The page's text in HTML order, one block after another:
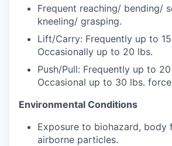
Become an Investor
Donate
Events and Workshops
Sign Up for Our Newsletter
Frequent reaching/ bending/
kneeling/ grasping.
Lift/Carry: Frequently up to
Occasionally up to 20 lbs.
Push/Pull: Frequently up to
Occasional up to 30 lbs.
Environmental Conditions
Exposure to biohazard, body
airborne particles.